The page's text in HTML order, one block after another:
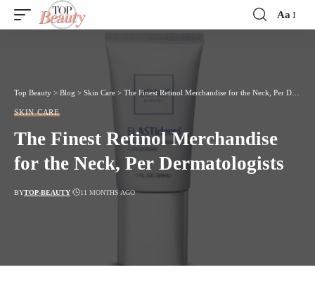
Font
Aa
Top Beauty > Blog > Skin Care > The Finest Retinol Merchandise for the Neck, Per Dermatologists
SKIN CARE
The Finest Retinol Merchandise
for the Neck, Per Dermatologists
BYTOP-BEAUTY 11 MONTHS AGO